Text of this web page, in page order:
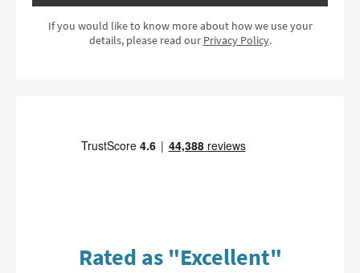
If you would like to know more about how we use your
details, please read our Privacy Policy.
Rated as "Excellent"